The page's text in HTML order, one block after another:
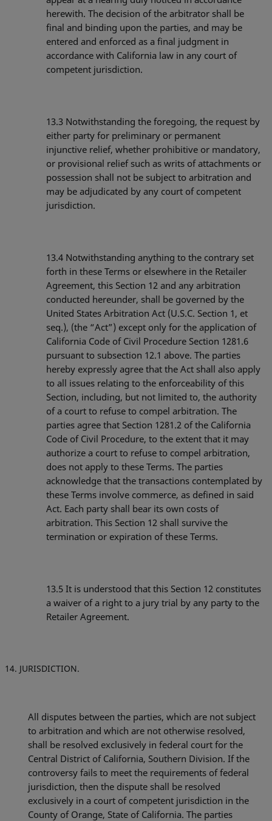
herewith. The decision of the arbitrator shall be
final and binding upon the parties, and may be
entered and enforced as a final judgment in
accordance with California law in any court of
competent jurisdiction.
13.3 Notwithstanding the foregoing, the request by
either party for preliminary or permanent
injunctive relief, whether prohibitive or mandatory,
or provisional relief such as writs of attachments or
possession shall not be subject to arbitration and
may be adjudicated by any court of competent
jurisdiction.
13.4 Notwithstanding anything to the contrary set
forth in these Terms or elsewhere in the Retailer
Agreement, this Section 12 and any arbitration
conducted hereunder, shall be governed by the
United States Arbitration Act (U.S.C. Section 1, et
seq.), (the “Act”) except only for the application of
California Code of Civil Procedure Section 1281.6
pursuant to subsection 12.1 above. The parties
hereby expressly agree that the Act shall also apply
to all issues relating to the enforceability of this
Section, including, but not limited to, the authority
of a court to refuse to compel arbitration. The
parties agree that Section 1281.2 of the California
Code of Civil Procedure, to the extent that it may
authorize a court to refuse to compel arbitration,
does not apply to these Terms. The parties
acknowledge that the transactions contemplated by
these Terms involve commerce, as defined in said
Act. Each party shall bear its own costs of
arbitration. This Section 12 shall survive the
termination or expiration of these Terms.
13.5 It is understood that this Section 12 constitutes
a waiver of a right to a jury trial by any party to the
Retailer Agreement.
JURISDICTION.
All disputes between the parties, which are not subject
to arbitration and which are not otherwise resolved,
shall be resolved exclusively in federal court for the
Central District of California, Southern Division. If the
controversy fails to meet the requirements of federal
jurisdiction, then the dispute shall be resolved
exclusively in a court of competent jurisdiction in the
County of Orange, State of California. The parties